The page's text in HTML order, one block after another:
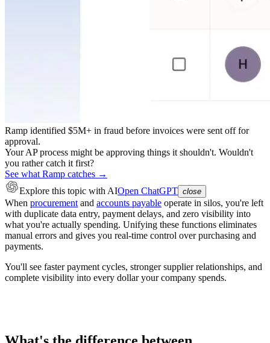
Ramp identified $5M+ in fraud before invoices were sent off for
approval.
Your AP process might be approving things it shouldn't. Wouldn't
you rather catch it first?
See what Ramp catches →
Explore this topic with AIOpen ChatGPT close
When procurement and accounts payable operate in silos, you're left
with duplicate data entry, payment delays, and zero visibility into
what you're actually spending. Unifying these functions eliminates
manual errors and gives you real-time control over purchasing and
payments.
You'll see faster payment cycles, stronger supplier relationships, and
complete visibility into every dollar your company spends.